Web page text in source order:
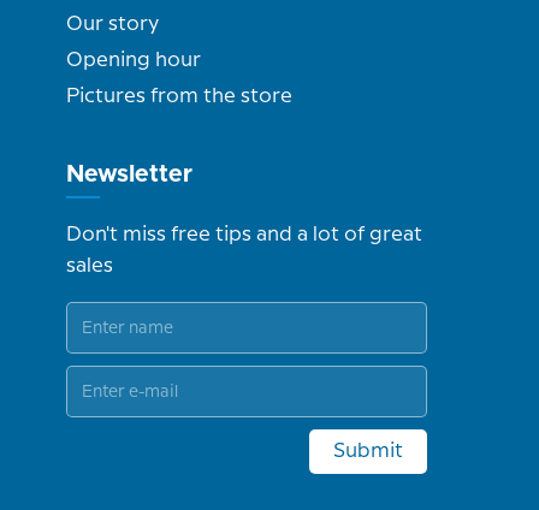
Our story
Opening hour
Pictures from the store
Newsletter
Don't miss free tips and a lot of great
sales
Submit